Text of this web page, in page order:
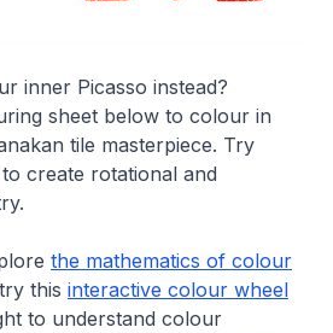
inner Picasso instead?
sheet below to colour in
tile masterpiece. Try
create rotational and
the mathematics of colour
this interactive colour wheel
to understand colour